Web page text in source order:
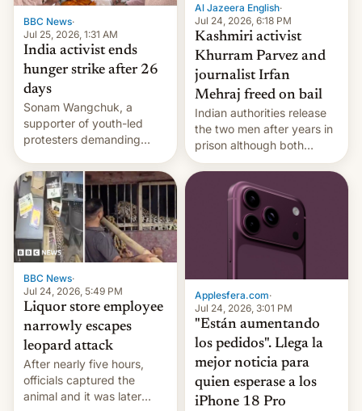
BBC News·
Jul 25, 2026, 1:31 AM
India activist ends
hunger strike after 26
days
Sonam Wangchuk, a
supporter of youth-led
protesters demanding
wants to avert "possible
violence".
Al Jazeera English·
Jul 24, 2026, 6:18 PM
Kashmiri activist
Khurram Parvez and
journalist Irfan
Mehraj freed on bail
Indian authorities release
the two men after years in
prison although both
remain under tight court-
imposed restrictions
BBC News·
Jul 24, 2026, 5:49 PM
Liquor store employee
narrowly escapes
leopard attack
After nearly five hours,
officials captured the
animal and it was later
Applesfera.com·
Jul 24, 2026, 3:01 PM
"Están aumentando
los pedidos". Llega la
mejor noticia para
quien esperase a los
iPhone 18 Pro